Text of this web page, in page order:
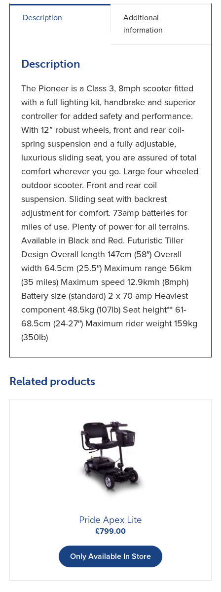
Description
Additional
information
Description
The Pioneer is a Class 3, 8mph scooter fitted
with a full lighting kit, handbrake and superior
controller for added safety and performance.
With 12” robust wheels, front and rear coil-
spring suspension and a fully adjustable,
luxurious sliding seat, you are assured of total
comfort wherever you go. Large four wheeled
outdoor scooter. Front and rear coil
suspension. Sliding seat with backrest
adjustment for comfort. 73amp batteries for
miles of use. Plenty of power for all terrains.
Available in Black and Red. Futuristic Tiller
Design Overall length 147cm (58″) Overall
width 64.5cm (25.5″) Maximum range 56km
(35 miles) Maximum speed 12.9kmh (8mph)
Battery size (standard) 2 x 70 amp Heaviest
component 48.5kg (107lb) Seat height** 61-
68.5cm (24-27″) Maximum rider weight 159kg
(350lb)
Related products
Pride Apex Lite
£799.00
Only Available In Store